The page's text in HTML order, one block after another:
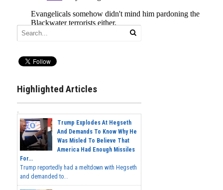
Highlighted Articles
Trump Explodes At Hegseth
And Demands To Know Why He
Was Misled To Believe That
America Had Enough Missiles
For...
Trump reportedly had a meltdown with Hegseth
and demanded to...